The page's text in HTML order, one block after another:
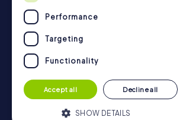
Kinsale
Escape Game
Dublin
Dundalk
Bray Navan
Kinsale
Performance
Targeting
Functionality
Accept all Decline all
SHOW DETAILS